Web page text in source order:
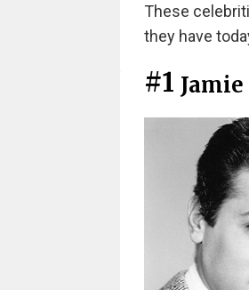
These
they have
#1